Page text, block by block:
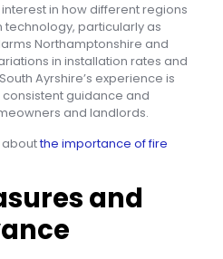
in how different regions
particularly as
Northamptonshire and
in installation rates and
Ayrshire’s experience is
guidance and
and landlords.
aboutthe importance of fire
and